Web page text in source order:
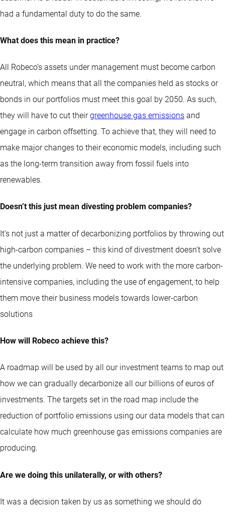
had a fundamental duty to do the same.
What does this mean in practice?
All Robeco’s assets under management must become carbon
neutral, which means that all the companies held as stocks or
bonds in our portfolios must meet this goal by 2050. As such,
they will have to cut theirgreenhouse gas emissions and
engage in carbon offsetting. To achieve that, they will need to
make major changes to their economic models, including such
as the long-term transition away from fossil fuels into
renewables.
Doesn’t this just mean divesting problem companies?
It’s not just a matter of decarbonizing portfolios by throwing out
high-carbon companies – this kind of divestment doesn’t solve
the underlying problem. We need to work with the more carbon-
intensive companies, including the use of engagement, to help
them move their business models towards lower-carbon
solutions
How will Robeco achieve this?
A roadmap will be used by all our investment teams to map out
how we can gradually decarbonize all our billions of euros of
investments. The targets set in the road map include the
reduction of portfolio emissions using our data models that can
calculate how much greenhouse gas emissions companies are
producing.
Are we doing this unilaterally, or with others?
It was a decision taken by us as something we should do